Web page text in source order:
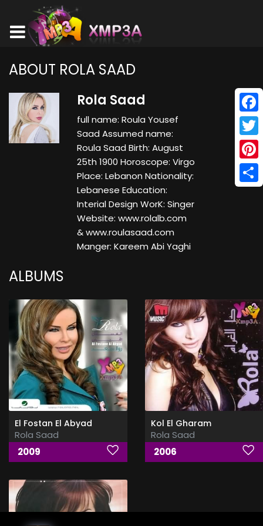
ABOUT ROLA SAAD
Rola Saad
full name: Roula Yousef
Saad Assumed name:
Roula Saad Birth: August
25th 1900 Horoscope: Virgo
Place: Lebanon Nationality:
Lebanese Education:
Interial Design WorK: Singer
Website: www.rolalb.com
& www.roulasaad.com
Manger: Kareem Abi Yaghi
ALBUMS
El Fostan El Abyad
Rola Saad
2009
Kol El Gharam
Rola Saad
2006